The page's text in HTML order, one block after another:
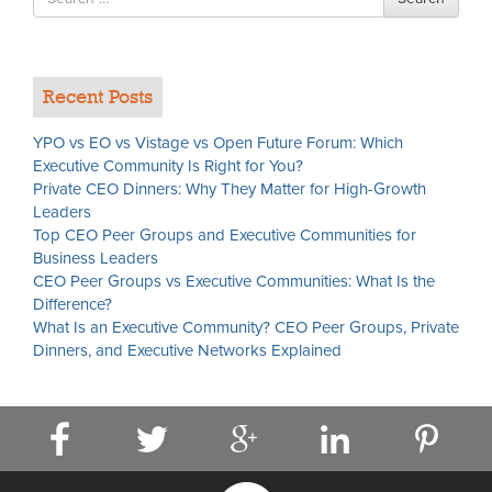
for
Recent Posts
YPO vs EO vs Vistage vs Open Future Forum: Which
Executive Community Is Right for You?
Private CEO Dinners: Why They Matter for High-Growth
Leaders
Top CEO Peer Groups and Executive Communities for
Business Leaders
CEO Peer Groups vs Executive Communities: What Is the
Difference?
What Is an Executive Community? CEO Peer Groups, Private
Dinners, and Executive Networks Explained